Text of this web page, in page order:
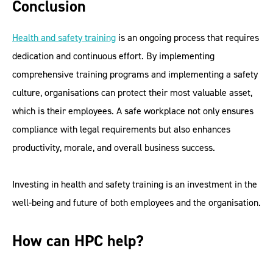
Conclusion
Health and safety training is an ongoing process that requires
dedication and continuous effort. By implementing
comprehensive training programs and implementing a safety
culture, organisations can protect their most valuable asset,
which is their employees. A safe workplace not only ensures
compliance with legal requirements but also enhances
productivity, morale, and overall business success.
Investing in health and safety training is an investment in the
well-being and future of both employees and the organisation.
How can HPC help?